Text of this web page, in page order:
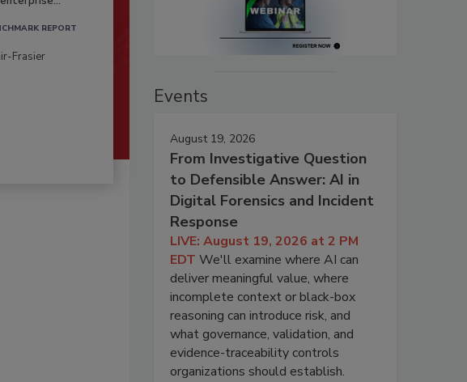
REPORT
Frasier
Events
August 19, 2026
From Investigative Question
to Defensible Answer: AI in
Digital Forensics and Incident
Response
LIVE: August 19, 2026 at 2 PM
EDT We'll examine where AI can
deliver meaningful value, where
incomplete context or black-box
reasoning can introduce risk, and
what governance, validation, and
evidence-traceability controls
organizations should establish.